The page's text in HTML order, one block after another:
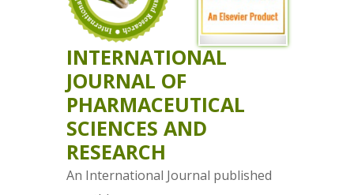
INTERNATIONAL
JOURNAL OF
PHARMACEUTICAL
SCIENCES AND
RESEARCH
An International Journal published